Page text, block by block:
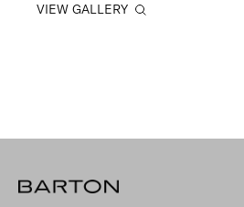
VIEW GALLERY